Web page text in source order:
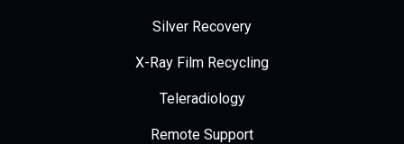
Silver Recovery
X-Ray Film Recycling
Teleradiology
Remote Support